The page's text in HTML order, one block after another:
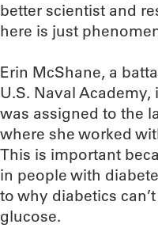
better scientist and
here is just
Erin McShane, a
U.S. Naval
was assigned to the
where she worked
This is important
in people with
to why diabetics
glucose.